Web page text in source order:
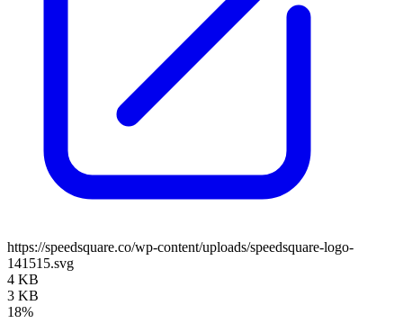
https://speedsquare.co/wp-content/uploads/speedsquare-logo-
141515.svg
4 KB
3 KB
18%